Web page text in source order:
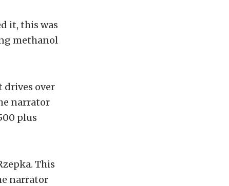
it, this was
methanol
drives over
narrator
plus
This
narrator